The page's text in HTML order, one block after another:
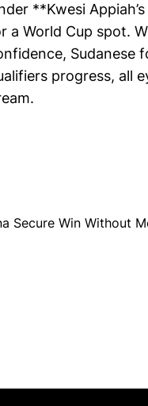
**Kwesi
a World Cup spot.
Sudanese
progress, all
Secure Win Without